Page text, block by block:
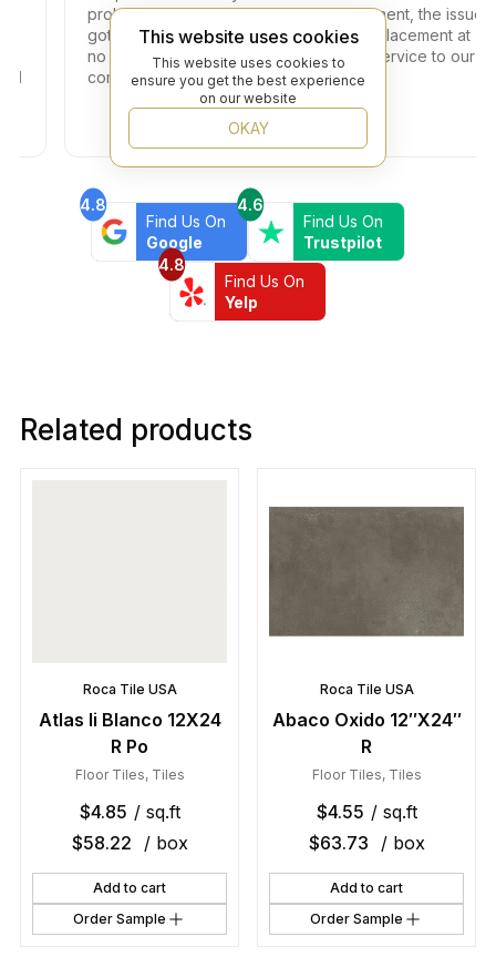
problem with one of the tiles in the shipment, the issue
got resolved within two days with full replacement at
no additional fees. Thank you for your service to our
community!
4.8
Find Us On
Google
4.6
Find Us On
Trustpilot
4.8
Find Us On
Yelp
Related products
Roca Tile USA
Atlas Ii Blanco 12X24
R Po
Floor Tiles, Tiles
$4.85 / sq.ft
$58.22 / box
Add to cart
Order Sample
Roca Tile USA
Abaco Oxido 12″X24″
R
Floor Tiles, Tiles
$4.55 / sq.ft
$63.73 / box
Add to cart
Order Sample
This website uses cookies
This website uses cookies to
ensure you get the best experience
on our website
OKAY